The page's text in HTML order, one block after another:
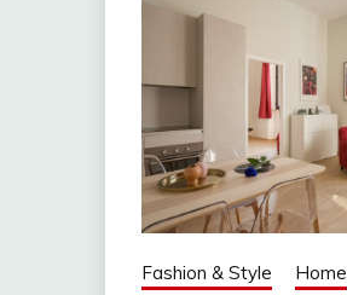
Fashion & Style Home